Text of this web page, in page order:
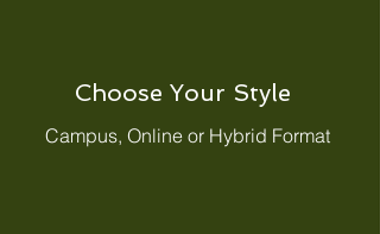
Choose Your Style
Campus, Online or Hybrid Format